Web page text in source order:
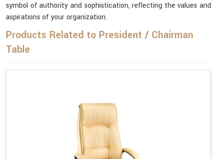
symbol of authority and sophistication, reflecting the values and
aspirations of your organization.
Products Related to President / Chairman
Table